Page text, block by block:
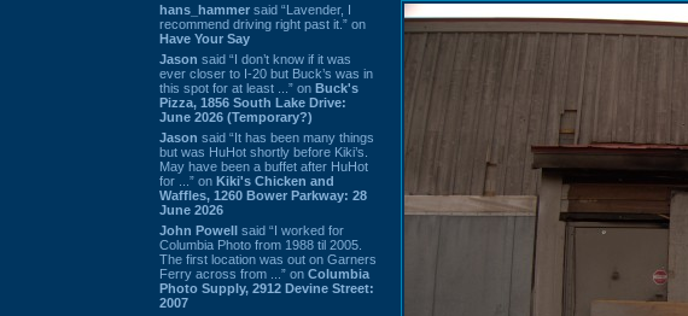
hans_hammer said “Lavender, I
recommend driving right past it.” on
Have Your Say
Jason said “I don’t know if it was
ever closer to I-20 but Buck’s was in
this spot for at least ...” on Buck's
Pizza, 1856 South Lake Drive:
June 2026 (Temporary?)
Jason said “It has been many things
but was HuHot shortly before Kiki’s.
May have been a buffet after HuHot
for ...” on Kiki's Chicken and
Waffles, 1260 Bower Parkway: 28
June 2026
John Powell said “I worked for
Columbia Photo from 1988 til 2005.
The first location was out on Garners
Ferry across from ...” on Columbia
Photo Supply, 2912 Devine Street:
2007